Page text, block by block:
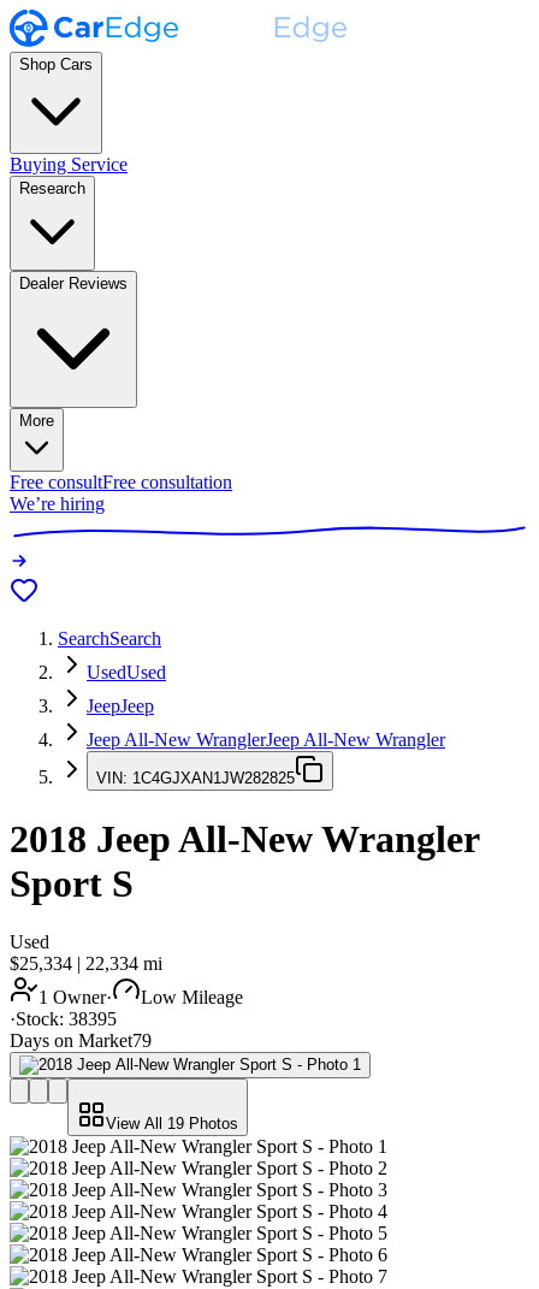
Shop Cars
Buying Service
Research
Dealer Reviews
More
Free consultFree consultation
We’re hiring
SearchSearch
UsedUsed
JeepJeep
Jeep All-New WranglerJeep All-New Wrangler
VIN: 1C4GJXAN1JW282825
2018 Jeep All-New Wrangler
Sport S
Used
$25,334 | 22,334 mi
1 Owner·
Low Mileage
·Stock: 38395
Days on Market79
View All 19 Photos